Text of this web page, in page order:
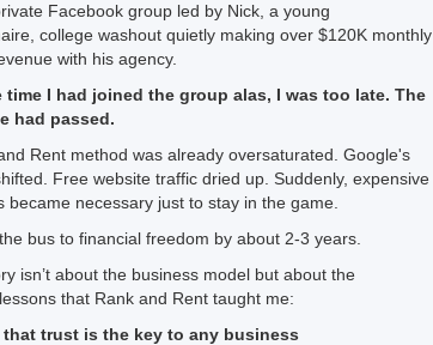
Facebook group led by Nick, a young
college washout quietly making over $120K monthly
with his agency.
time I had joined the group alas, I was too late. The
had passed.
Rent method was already oversaturated. Google's
Free website traffic dried up. Suddenly, expensive
became necessary just to stay in the game.
bus to financial freedom by about 2-3 years.
isn’t about the business model but about the
that Rank and Rent taught me:
that trust is the key to any business